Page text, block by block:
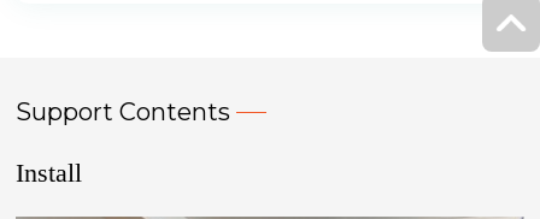
Support Contents
Install